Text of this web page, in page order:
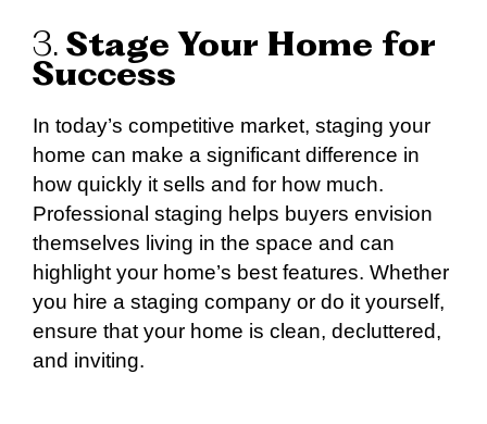
3. Stage Your Home for
Success
In today’s competitive market, staging your
home can make a significant difference in
how quickly it sells and for how much.
Professional staging helps buyers envision
themselves living in the space and can
highlight your home’s best features. Whether
you hire a staging company or do it yourself,
ensure that your home is clean, decluttered,
and inviting.